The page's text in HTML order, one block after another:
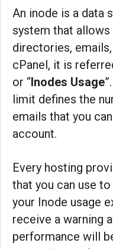
An inode is a data
system that
directories,
cPanel, it is
or “Inodes Usage
limit defines the
emails that you
account.
Every hosting
that you can use
your Inode usage
receive a warning
performance will